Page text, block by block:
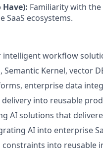
Familiarity with
ecosystems.
workflow
Kernel, vector
enterprise data
into reusable
AI solutions that
AI into enterprise
into reusable